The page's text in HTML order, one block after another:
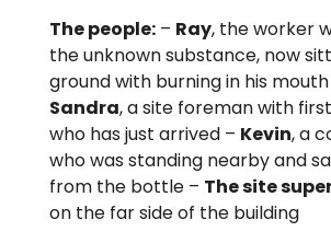
The people: – Ray, the worker
the unknown substance, now
ground with burning in his
Sandra, a site foreman with
who has just arrived – Kevin, a
who was standing nearby and
from the bottle – The site
on the far side of the building